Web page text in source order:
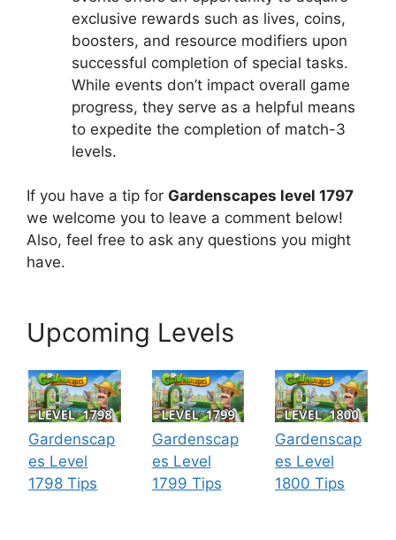
exclusive rewards such as lives, coins,
boosters, and resource modifiers upon
successful completion of special tasks.
While events don’t impact overall game
progress, they serve as a helpful means
to expedite the completion of match-3
levels.
If you have a tip for Gardenscapes level 1797
we welcome you to leave a comment below!
Also, feel free to ask any questions you might
have.
Upcoming Levels
Gardenscap
es Level
1798 Tips
Gardenscap
es Level
1799 Tips
Gardenscap
es Level
1800 Tips